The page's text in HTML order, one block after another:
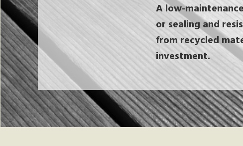
A low-
or sealing and
from recycled
investment.